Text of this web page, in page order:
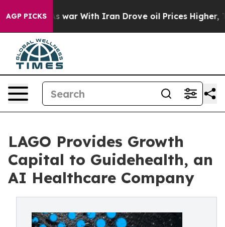
AGP PICKS
As war With Iran Drove oil Prices Higher,
LAGO Provides Growth
Capital to Guidehealth, an
AI Healthcare Company